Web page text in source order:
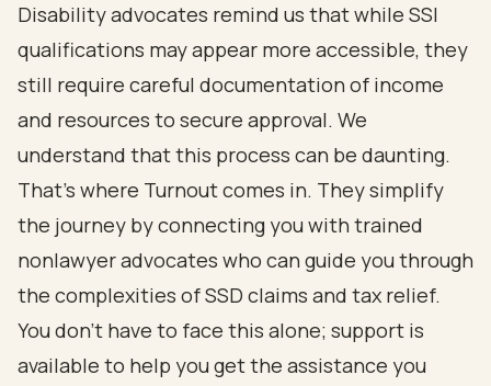
Disability advocates remind us that while SSI
qualifications may appear more accessible, they
still require careful documentation of income
and resources to secure approval. We
understand that this process can be daunting.
That’s where Turnout comes in. They simplify
the journey by connecting you withtrained
nonlawyer advocates who can guide you through
the complexities of SSD claims and tax relief.
You don’t have to face this alone; support is
available to help you get the assistance you